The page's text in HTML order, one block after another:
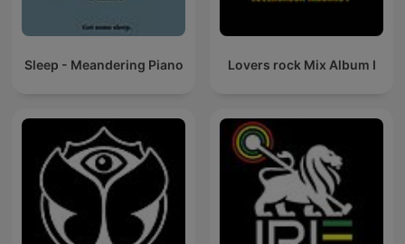
Sleep - Meandering Piano Lovers rock Mix Album I